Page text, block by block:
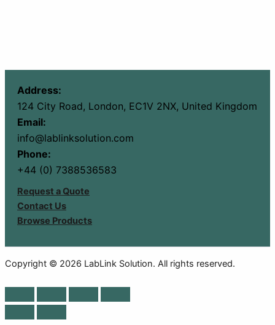
Address:
124 City Road, London, EC1V 2NX, United Kingdom
Email:
info@lablinksolution.com
Phone:
+44 (0) 7388536583
Request a Quote
Contact Us
Browse Products
Copyright © 2026 LabLink Solution. All rights reserved.